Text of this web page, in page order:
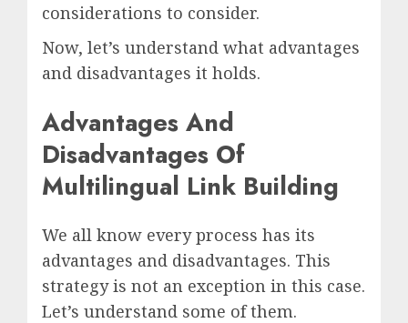
considerations to consider.
Now, let’s understand what advantages
and disadvantages it holds.
Advantages And
Disadvantages Of
Multilingual Link Building
We all know every process has its
advantages and disadvantages. This
strategy is not an exception in this case.
Let’s understand some of them.